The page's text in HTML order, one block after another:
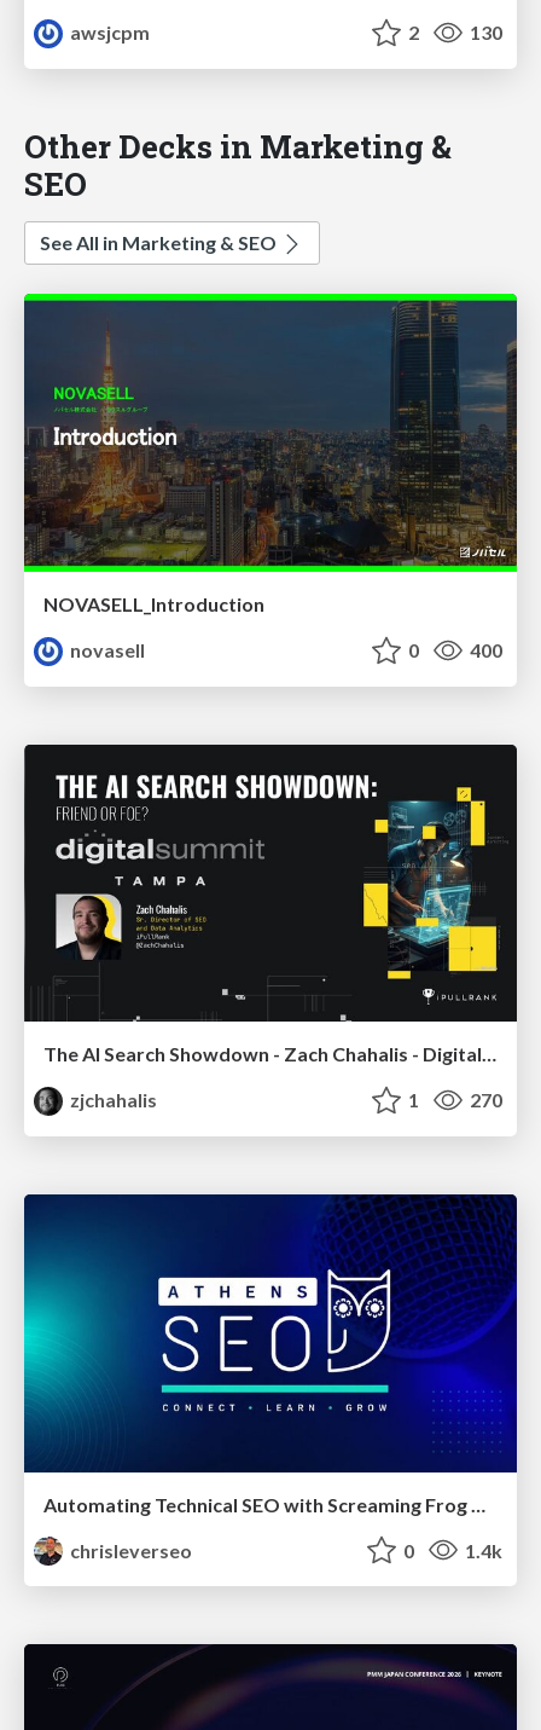
awsjcpm
2 130
Other Decks in Marketing &
SEO
See All in Marketing & SEO
NOVASELL_Introduction
novasell
0 400
The AI Search Showdown - Zach Chahalis - Digital Summit Tampa 2026
zjchahalis
1 270
chrisleverseo
0 1.4k